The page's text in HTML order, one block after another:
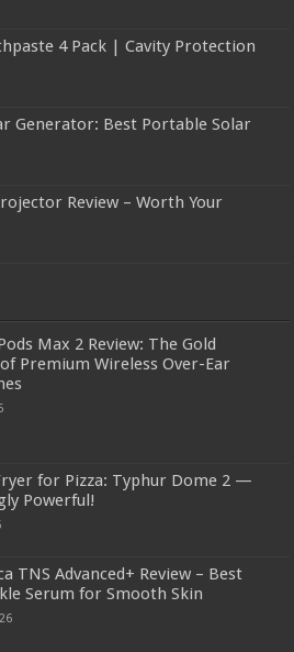
4 Pack | Cavity Protection
Generator: Best Portable Solar
Review – Worth Your
Max 2 Review: The Gold
Premium Wireless Over-Ear
for Pizza: Typhur Dome 2 —
Powerful!
TNS Advanced+ Review – Best
Serum for Smooth Skin